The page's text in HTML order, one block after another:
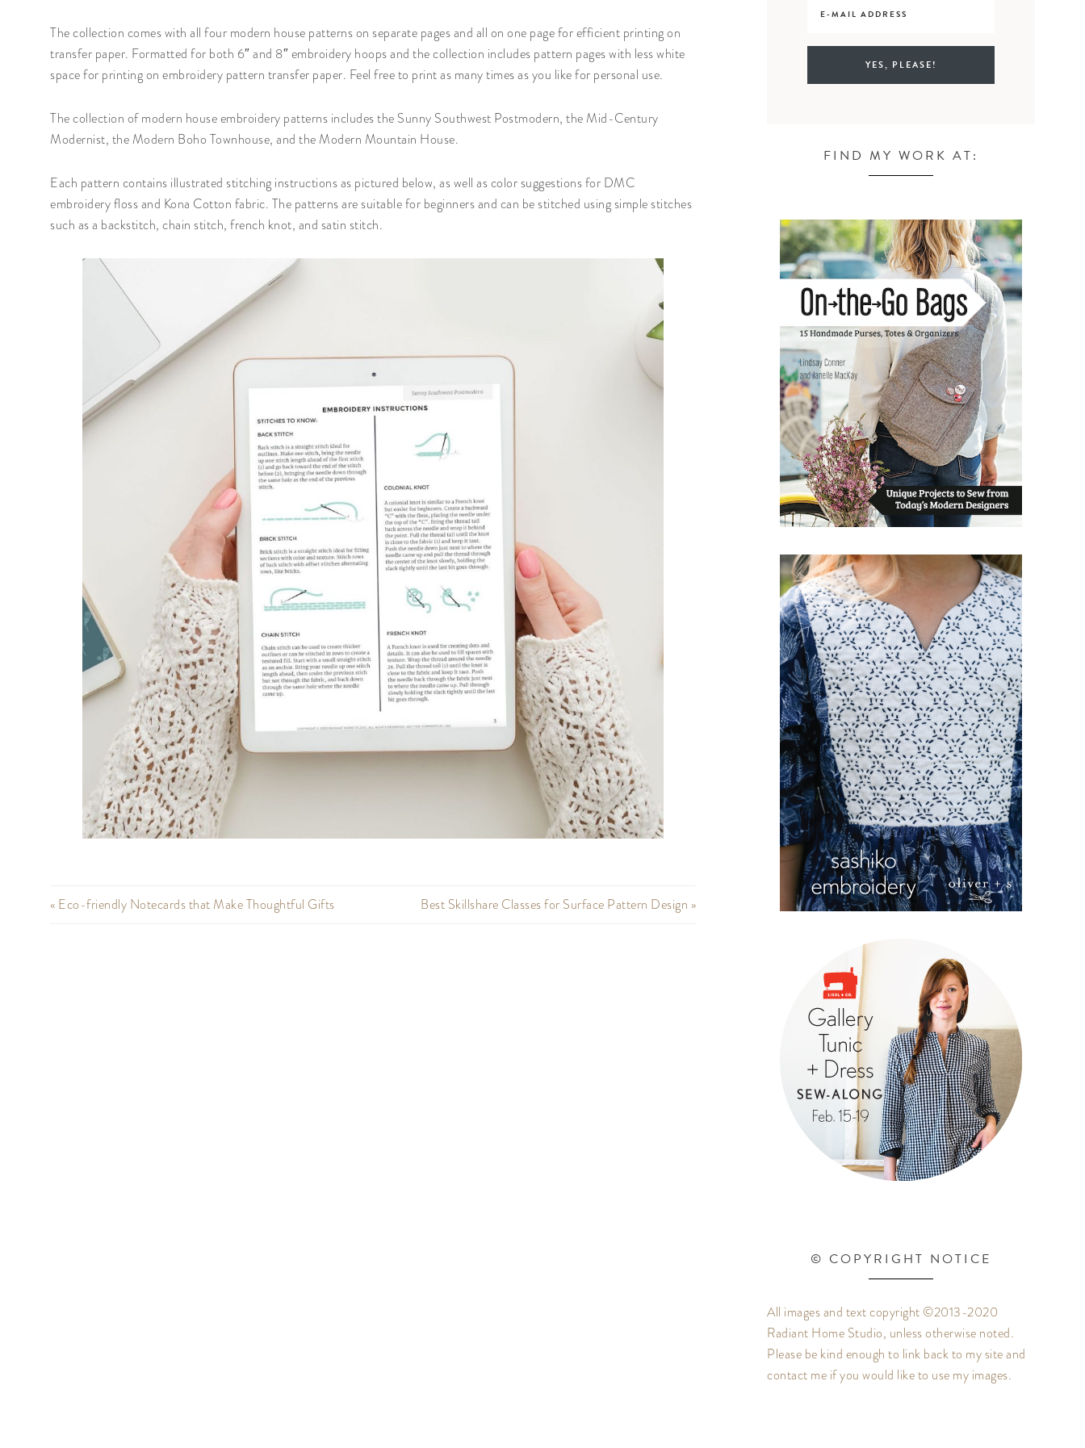
The collection comes with all four modern house patterns on separate pages and all on one page for efficient printing on
transfer paper. Formatted for both 6″ and 8″ embroidery hoops and the collection includes pattern pages with less white
space for printing on embroidery pattern transfer paper. Feel free to print as many times as you like for personal use.
The collection of modern house embroidery patterns includes the Sunny Southwest Postmodern, the Mid-Century
Modernist, the Modern Boho Townhouse, and the Modern Mountain House.
Each pattern contains illustrated stitching instructions as pictured below, as well as color suggestions for DMC
embroidery floss and Kona Cotton fabric. The patterns are suitable for beginners and can be stitched using simple stitches
such as a backstitch, chain stitch, french knot, and satin stitch.
« Eco-friendly Notecards that Make Thoughtful Gifts Best Skillshare Classes for Surface Pattern Design »
FIND MY WORK AT:
© COPYRIGHT NOTICE
All images and text copyright ©2013-2020
Radiant Home Studio, unless otherwise noted.
Please be kind enough to link back to my site and
contact me if you would like to use my images.